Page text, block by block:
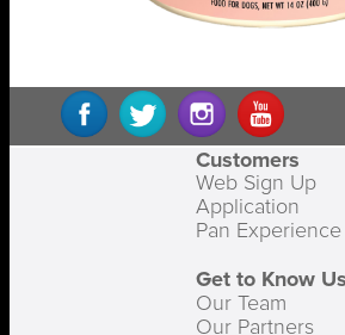
Customers
Web Sign Up
Application
Pan Experience
Get to Know Us
Our Team
Our Partners